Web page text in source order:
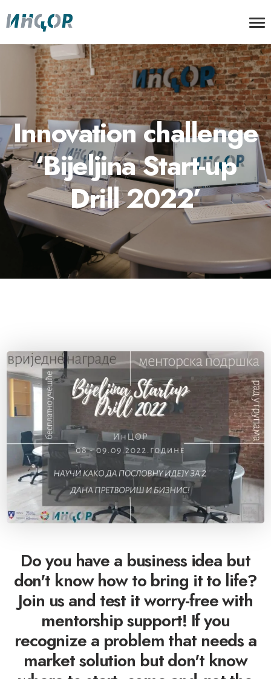
Innovation challenge
‘Bijeljina Start-up
Drill 2022’
Do you have a business idea but
don't know how to bring it to life?
Join us and test it worry-free with
mentorship support! If you
recognize a problem that needs a
market solution but don't know